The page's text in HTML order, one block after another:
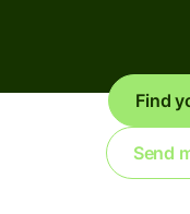
Find
Send